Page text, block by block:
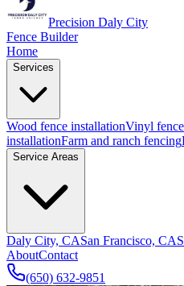
Precision Daly City
Fence Builder
Home
Services
Wood fence installationVinyl
installationFarm and ranch fencing
Service Areas
Daly City, CASan Francisco, CA
AboutContact
(650) 632-9851